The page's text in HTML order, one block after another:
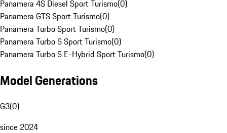
Panamera 4S Diesel Sport Turismo(0)
Panamera GTS Sport Turismo(0)
Panamera Turbo Sport Turismo(0)
Panamera Turbo S Sport Turismo(0)
Panamera Turbo S E-Hybrid Sport Turismo(0)
Model Generations
G3(0)
since 2024